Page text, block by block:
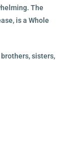
The
is a Whole
sisters,